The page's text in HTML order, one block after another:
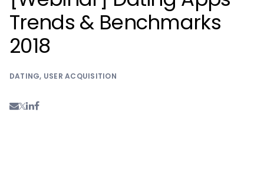
Trends & Benchmarks
2018
DATING, USER ACQUISITION